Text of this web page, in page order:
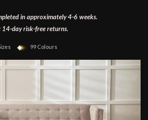
in approximately 4-6 weeks.
14-day risk-free returns.
99 Colours